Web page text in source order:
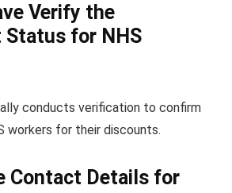
Verify the
Status for NHS
conducts verification to confirm
workers for their discounts.
Contact Details for